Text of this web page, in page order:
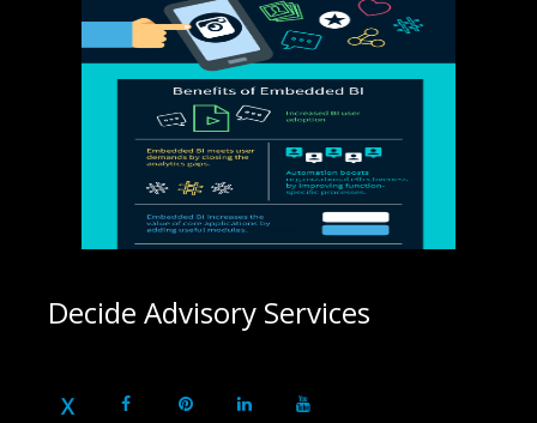
Decide Advisory Services